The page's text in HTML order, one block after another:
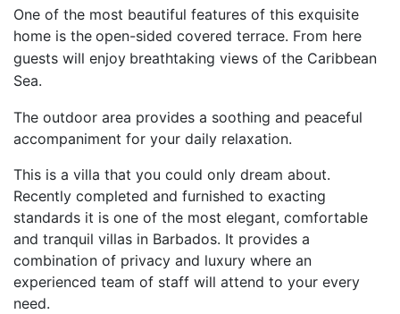
One of the most beautiful features of this exquisite
home is the open-sided covered terrace. From here
guests will enjoy breathtaking views of the Caribbean
Sea.
The outdoor area provides a soothing and peaceful
accompaniment for your daily relaxation.
This is a villa that you could only dream about.
Recently completed and furnished to exacting
standards it is one of the most elegant, comfortable
and tranquil villas in Barbados. It provides a
combination of privacy and luxury where an
experienced team of staff will attend to your every
need.